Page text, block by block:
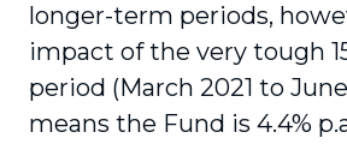
longer-term periods,
impact of the very tough
period (March 2021 to
means the Fund is 4.4%